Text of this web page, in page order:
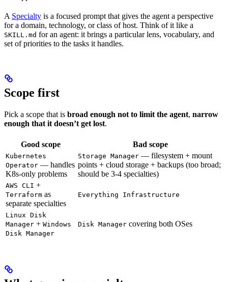
A Specialty is a focused prompt that gives the agent a perspective
for a domain, technology, or class of host. Think of it like a
SKILL.md for an agent: it brings a particular lens, vocabulary, and
set of priorities to the tasks it handles.
Scope first
Pick a scope that is broad enough not to limit the agent, narrow
enough that it doesn’t get lost.
Good scope Bad scope
Kubernetes
Operator — handles
K8s-only problems
Storage Manager — filesystem + mount
points + cloud storage + backups (too broad;
should be 3-4 specialties)
AWS CLI +
Terraform as
separate specialties
Everything Infrastructure
Linux Disk
Manager + Windows
Disk Manager
Disk Manager covering both OSes